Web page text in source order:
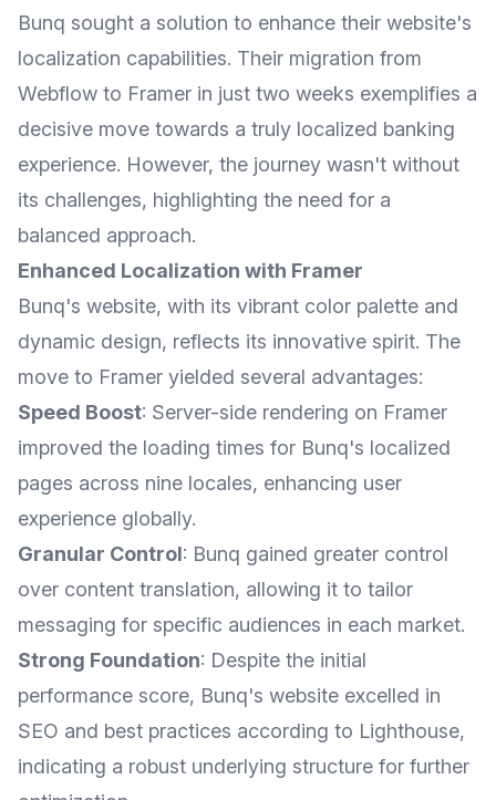
Bunq sought a solution to enhance their website's
localization capabilities. Their migration from
Webflow to Framer in just two weeks exemplifies a
decisive move towards a truly localized banking
experience. However, the journey wasn't without
its challenges, highlighting the need for a
balanced approach.
Enhanced Localization with Framer
Bunq's website, with its vibrant color palette and
dynamic design, reflects its innovative spirit. The
move to Framer yielded several advantages:
Speed Boost: Server-side rendering on Framer
improved the loading times for Bunq's localized
pages across nine locales, enhancing user
experience globally.
Granular Control: Bunq gained greater control
over content translation, allowing it to tailor
messaging for specific audiences in each market.
Strong Foundation: Despite the initial
performance score, Bunq's website excelled in
SEO and best practices according to Lighthouse,
indicating a robust underlying structure for further